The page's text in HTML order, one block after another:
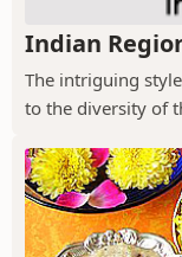
Indian
The intriguing
to the diversity of